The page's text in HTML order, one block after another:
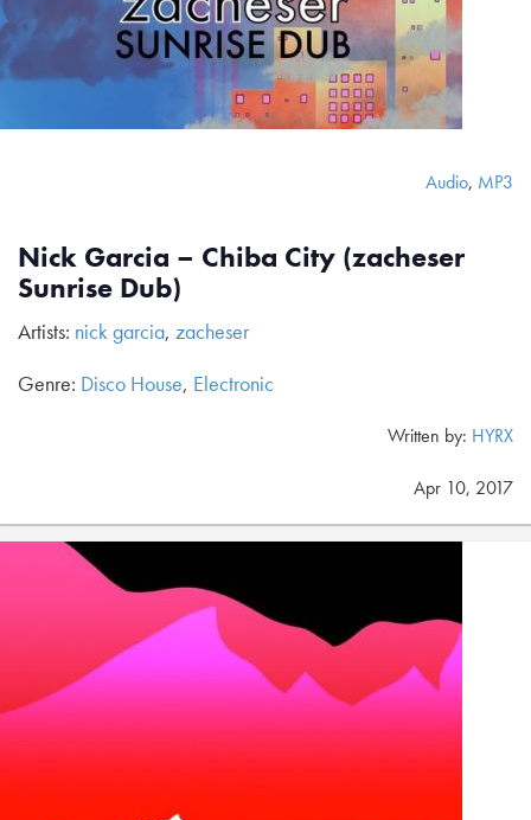
Audio, MP3
Nick Garcia – Chiba City (zacheser
Sunrise Dub)
Artists: nick garcia, zacheser
Genre: Disco House, Electronic
Written by: HYRX
Apr 10, 2017